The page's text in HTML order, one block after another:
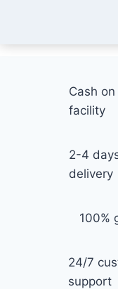
Cash
facility
2-4
delivery
100%
24/7
support